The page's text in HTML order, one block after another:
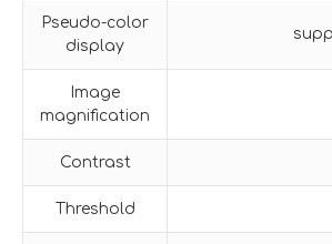
Pseudo-color
display
Image
magnification
Contrast
Threshold